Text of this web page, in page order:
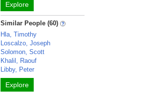
Explore
Similar People (60)
Hla, Timothy
Loscalzo, Joseph
Solomon, Scott
Khalil, Raouf
Libby, Peter
Explore